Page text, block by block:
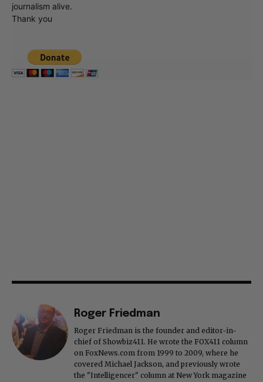
journalism alive.
Thank you
Roger Friedman
Roger Friedman is the founder and editor-in-
chief of Showbiz411. He wrote the FOX411 column
on FoxNews.com from 1999 to 2009, where he
covered Michael Jackson, and previously wrote
the "Intelligencer" column at New York magazine